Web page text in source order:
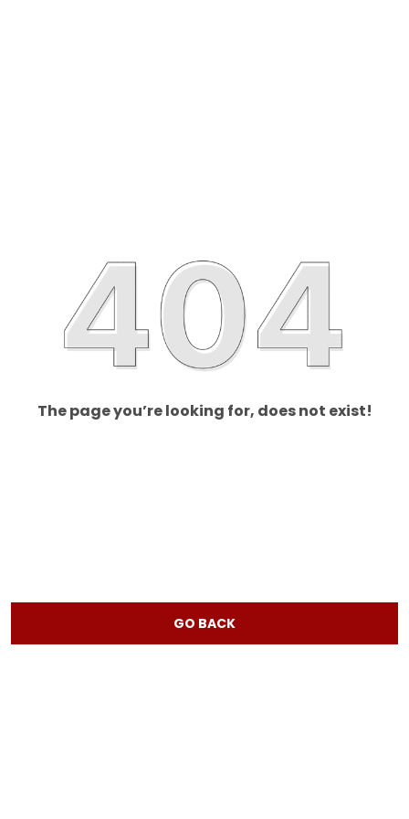
The page you’re looking for, does not exist!
GO BACK